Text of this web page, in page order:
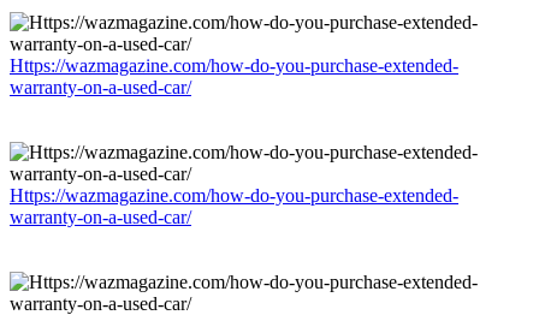
Https://wazmagazine.com/how-do-you-purchase-extended-
warranty-on-a-used-car/
Https://wazmagazine.com/how-do-you-purchase-extended-
warranty-on-a-used-car/